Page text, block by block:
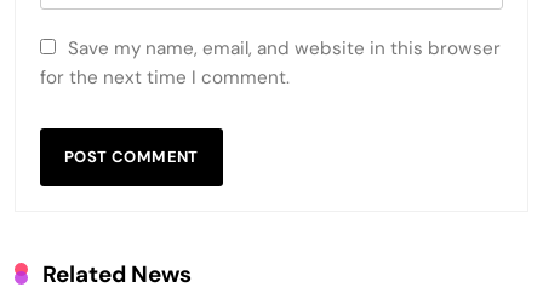
Save my name, email, and website in this browser
for the next time I comment.
Related News